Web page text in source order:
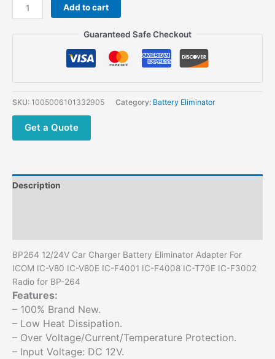
BP264
12/24V
Adapter
For
V80
IC-
IC-
F3002
Radio
for
BP-
264
quantity
Add to cart
Guaranteed Safe Checkout
SKU: 1005006101332905 Category: Battery Eliminator
Get a Quote
Description
BP264 12/24V Car Charger Battery Eliminator Adapter For
ICOM IC-V80 IC-V80E IC-F4001 IC-F4008 IC-T70E IC-F3002
Radio for BP-264
Features:
– 100% Brand New.
– Low Heat Dissipation.
– Over Voltage/Current/Temperature Protection.
– Input Voltage: DC 12V.